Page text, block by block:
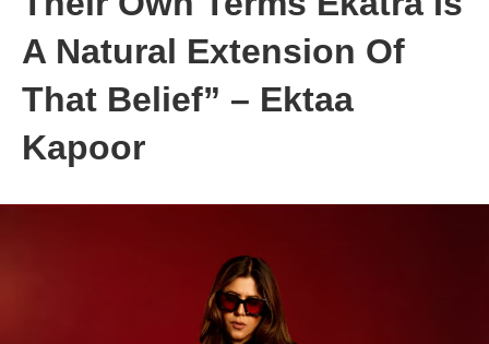
A Natural Extension Of
That Belief” – Ektaa
Kapoor